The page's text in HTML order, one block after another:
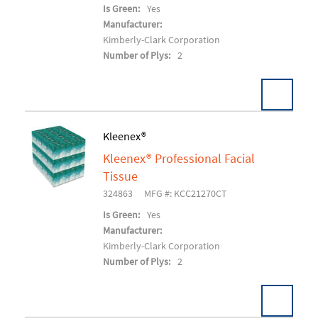
Is Green: Yes
Manufacturer:
Kimberly-Clark Corporation
Number of Plys: 2
Kleenex®
Kleenex® Professional Facial
Tissue
324863
MFG #: KCC21270CT
Is Green: Yes
Manufacturer:
Kimberly-Clark Corporation
Number of Plys: 2